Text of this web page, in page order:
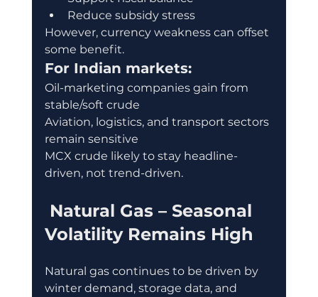
Reduce subsidy stress
However, currency weakness can offset
some benefit.
For Indian markets:
Oil-marketing companies gain from
stable/soft crude
Aviation, logistics, and transport sectors
remain sensitive
MCX crude likely to stay headline-
driven, not trend-driven.
Volatility Remains High
Natural gas continues to be driven by
winter demand, storage data, and